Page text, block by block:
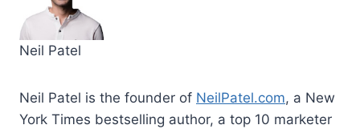
Neil Patel
Neil Patel is the founder of NeilPatel.com, a New
York Times bestselling author, a top 10 marketer